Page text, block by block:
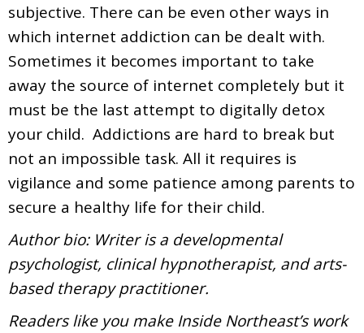
subjective. There can be even other ways in
which internet addiction can be dealt with.
Sometimes it becomes important to take
away the source of internet completely but it
must be the last attempt to digitally detox
your child. Addictions are hard to break but
not an impossible task. All it requires is
vigilance and some patience among parents to
secure a healthy life for their child.
Author bio: Writer is a developmental
psychologist, clinical hypnotherapist, and arts-
based therapy practitioner.
Readers like you make Inside Northeast’s work